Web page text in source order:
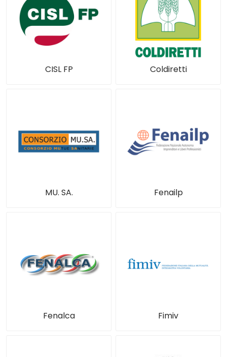
CISL FP Coldiretti
MU. SA. Fenailp
Fenalca Fimiv